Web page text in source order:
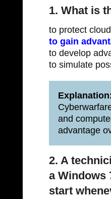
1. What is
to protect
to gain
to develop
to simulate
and
advantage
2. A
a Windows
start